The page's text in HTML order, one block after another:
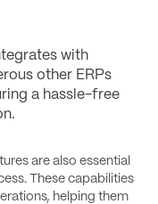
with
other ERPs
a hassle-free
.
are also essential
These capabilities
helping them